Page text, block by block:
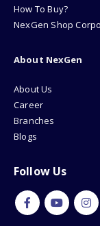
How To Buy?
NexGen Shop
About NexGen
About Us
Career
Branches
Blogs
Follow Us